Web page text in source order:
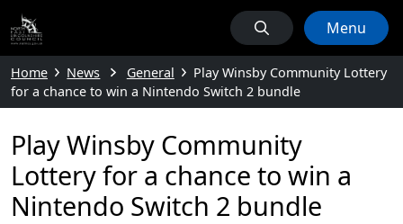
Menu
Home News General
Play Winsby Community Lottery
for a chance to win a Nintendo Switch 2 bundle
Play Winsby Community
Lottery for a chance to win a
Nintendo Switch 2 bundle